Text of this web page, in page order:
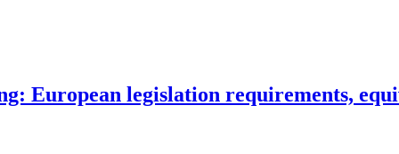
European legislation requirements,